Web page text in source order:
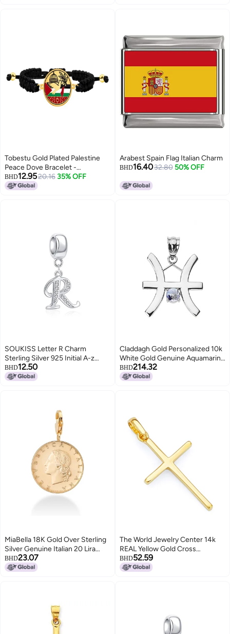
Tobestu Gold Plated Palestine
Peace Dove Bracelet -
Adjustable Black Cord Mosque
Charm with Flag Colors YA6016
BHD12.9520.16 35% OFF
Arabest Spain Flag Italian Charm
BHD16.4032.80 50% OFF
SOUKISS Letter R Charm
Sterling Silver 925 Initial A-z
Alphabet Beads Name Charm for
Pandora Bracelet Charms
BHD12.50
Claddagh Gold Personalized 10k
White Gold Genuine Aquamarine
March Birthstone Pisces Zodiac
Charm Pendant
BHD214.32
MiaBella 18K Gold Over Sterling
Silver Genuine Italian 20 Lira
Coin Dangle Charm, for Bracelet
and Necklace Chains Women
BHD23.07
The World Jewelry Center 14k
REAL Yellow Gold Cross
Religious Charm Pendant (Size :
21 x 11 mm)
BHD52.59